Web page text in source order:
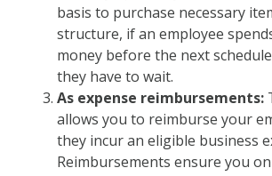
basis to purchase necessary
structure, if an employee
money before the next
they have to wait.
As expense reimbursements:
allows you to reimburse your
they incur an eligible business
Reimbursements ensure you